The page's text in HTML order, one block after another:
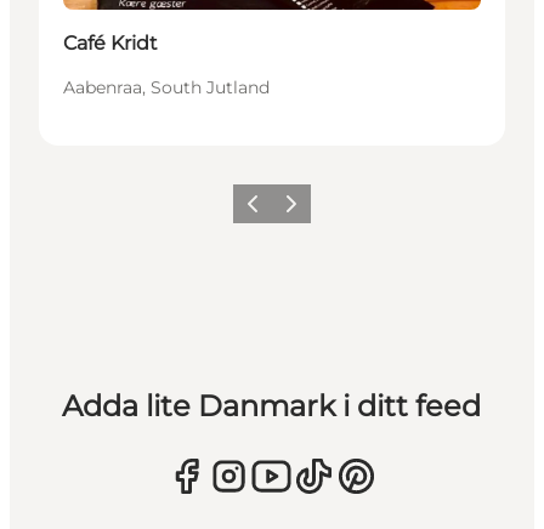
Café Kridt
Aabenraa, South Jutland
Föregående
Nästa
Adda lite Danmark i ditt feed